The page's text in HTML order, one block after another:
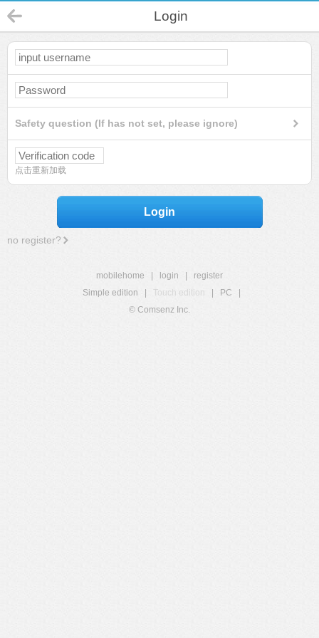
Login
Safety question (If has not set, please ignore)
点击重新加载
Login
no register?
mobilehome login
register
Simple edition
Touch edition PC
© Comsenz Inc.